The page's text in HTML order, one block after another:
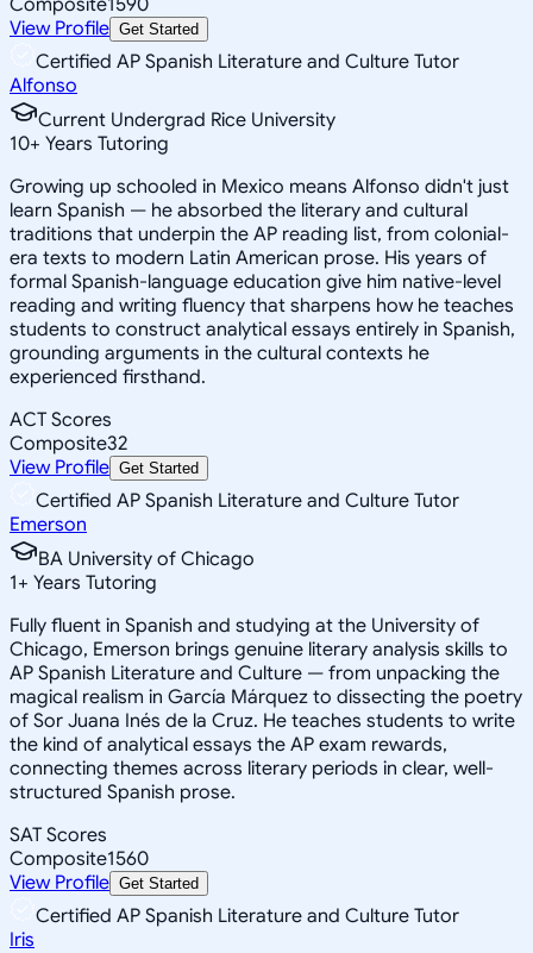
View Profile Get Started
Certified AP Spanish Literature and Culture Tutor
Alfonso
Current Undergrad Rice University
10+ Years Tutoring
Growing up schooled in Mexico means Alfonso didn't just
learn Spanish — he absorbed the literary and cultural
traditions that underpin the AP reading list, from colonial-
era texts to modern Latin American prose. His years of
formal Spanish-language education give him native-level
reading and writing fluency that sharpens how he teaches
students to construct analytical essays entirely in Spanish,
grounding arguments in the cultural contexts he
experienced firsthand.
ACT Scores
Composite32
View Profile Get Started
Certified AP Spanish Literature and Culture Tutor
Emerson
BA University of Chicago
1+ Years Tutoring
Fully fluent in Spanish and studying at the University of
Chicago, Emerson brings genuine literary analysis skills to
AP Spanish Literature and Culture — from unpacking the
magical realism in García Márquez to dissecting the poetry
of Sor Juana Inés de la Cruz. He teaches students to write
the kind of analytical essays the AP exam rewards,
connecting themes across literary periods in clear, well-
structured Spanish prose.
SAT Scores
Composite1560
View Profile Get Started
Certified AP Spanish Literature and Culture Tutor
Iris